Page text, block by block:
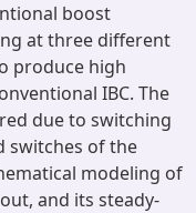
boost
at three different
produce high
IBC. The
due to switching
switches of the
modeling of
and its steady-